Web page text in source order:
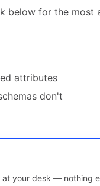
below for the most
attributes
don't
at your desk — nothing